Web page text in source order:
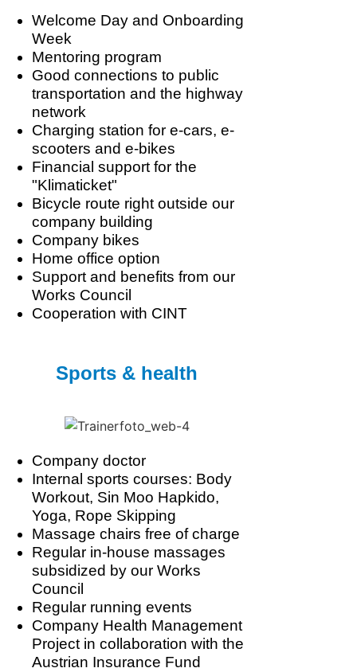
Welcome Day and Onboarding
Week
Mentoring program
Good connections to public
transportation and the highway
network
Charging station for e-cars, e-
scooters and e-bikes
Financial support for the
"Klimaticket"
Bicycle route right outside our
company building
Company bikes
Home office option
Support and benefits from our
Works Council
Cooperation with CINT
Sports & health
Company doctor
Internal sports courses: Body
Workout, Sin Moo Hapkido,
Yoga, Rope Skipping
Massage chairs free of charge
Regular in-house massages
subsidized by our Works
Council
Regular running events
Company Health Management
Project in collaboration with the
Austrian Insurance Fund